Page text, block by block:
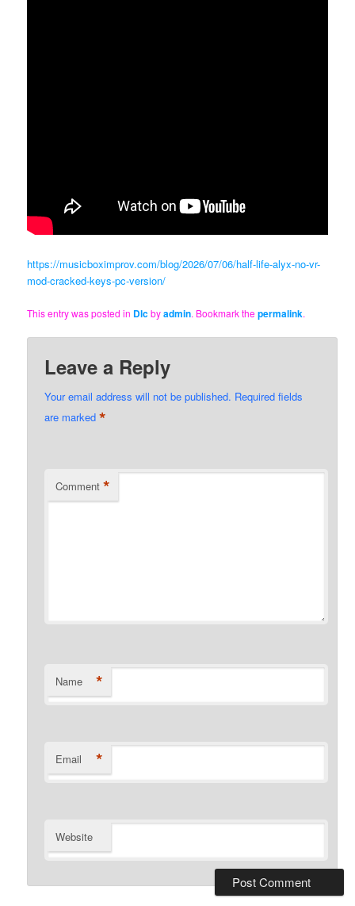
https://musicboximprov.com/blog/2026/07/06/half-life-alyx-no-vr-
mod-cracked-keys-pc-version/
This entry was posted in Dlcbyadmin. Bookmark thepermalink.
Leave a Reply
Your email address will not be published. Required fields
are marked*
Comment *
Name *
Email *
Website